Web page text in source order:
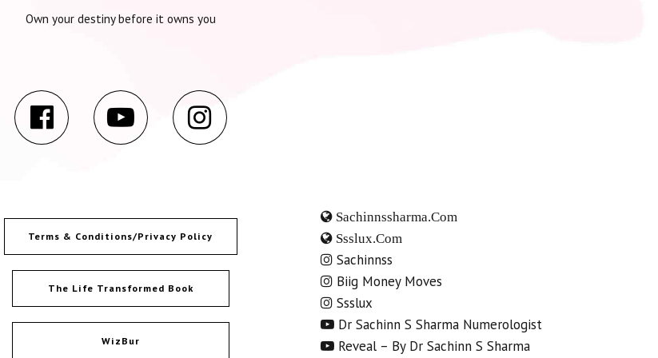
Own your destiny before it owns you
Terms & Conditions/Privacy Policy
The Life Transformed Book
WizBur
Sachinnssharma.com
Ssslux.com
Sachinnss
Biig Money Moves
Ssslux
Dr Sachinn S Sharma Numerologist
Reveal – By Dr Sachinn S Sharma